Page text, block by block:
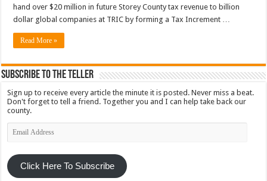
hand over $20 million in future Storey County tax revenue to billion
dollar global companies at TRIC by forming a Tax Increment …
Read More »
Subscribe To The Teller
Sign up to receive every article the minute it is posted. Never miss a beat.
Don't forget to tell a friend. Together you and I can help take back our
county.
Email
Address
Click Here To Subscribe